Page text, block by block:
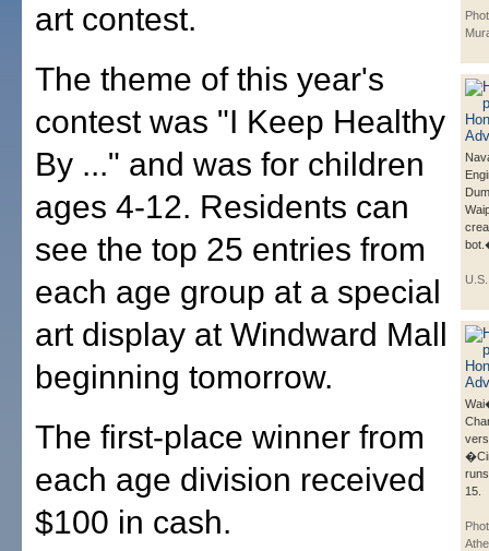
15.
art contest.
The theme of this year's
contest was "I Keep Healthy
By ..." and was for children
ages 4-12. Residents can
see the top 25 entries from
each age group at a special
art display at Windward Mall
beginning tomorrow.
The first-place winner from
each age division received
$100 in cash.